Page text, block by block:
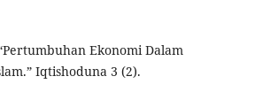
Ekonomi Dalam
Iqtishoduna 3 (2).